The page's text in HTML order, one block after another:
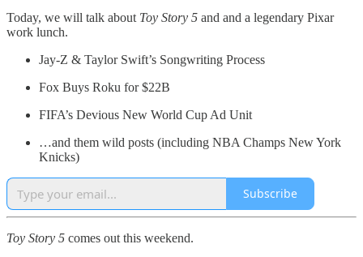
Today, we will talk about Toy Story 5 and and a legendary Pixar
work lunch.
Jay-Z & Taylor Swift’s Songwriting Process
Fox Buys Roku for $22B
FIFA’s Devious New World Cup Ad Unit
…and them wild posts (including NBA Champs New York
Knicks)
Subscribe
Toy Story 5 comes out this weekend.